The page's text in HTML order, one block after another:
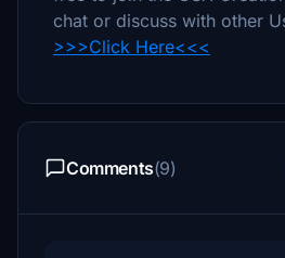
chat or discuss with other
>>>Click Here<<<
Comments(9)